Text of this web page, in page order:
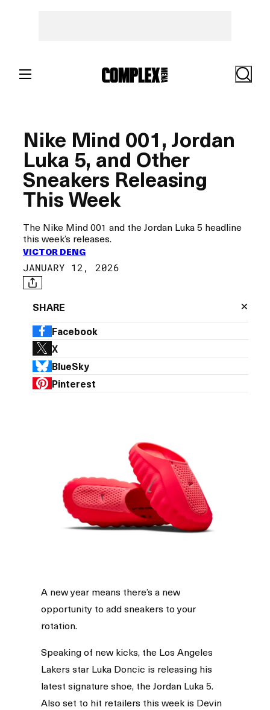
Nike Mind 001, Jordan
Luka 5, and Other
Sneakers Releasing
This Week
The Nike Mind 001 and the Jordan Luka 5 headline
this week’s releases.
VICTOR DENG
JANUARY 12, 2026
SHARE ×
Facebook
X
BlueSky
Pinterest
A new year means there’s a new
opportunity to add sneakers to your
rotation.
Speaking of new kicks, the Los Angeles
Lakers star Luka Doncic is releasing his
latest signature shoe, the Jordan Luka 5.
Also set to hit retailers this week is Devin